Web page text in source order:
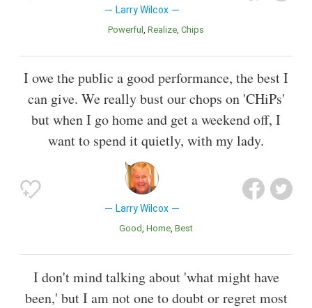
Larry Wilcox
Powerful Realize Chips
I owe the public a good performance, the best I
can give. We really bust our chops on 'CHiPs'
but when I go home and get a weekend off, I
want to spend it quietly, with my lady.
Larry Wilcox
Good Home Best
I don't mind talking about 'what might have
been,' but I am not one to doubt or regret most